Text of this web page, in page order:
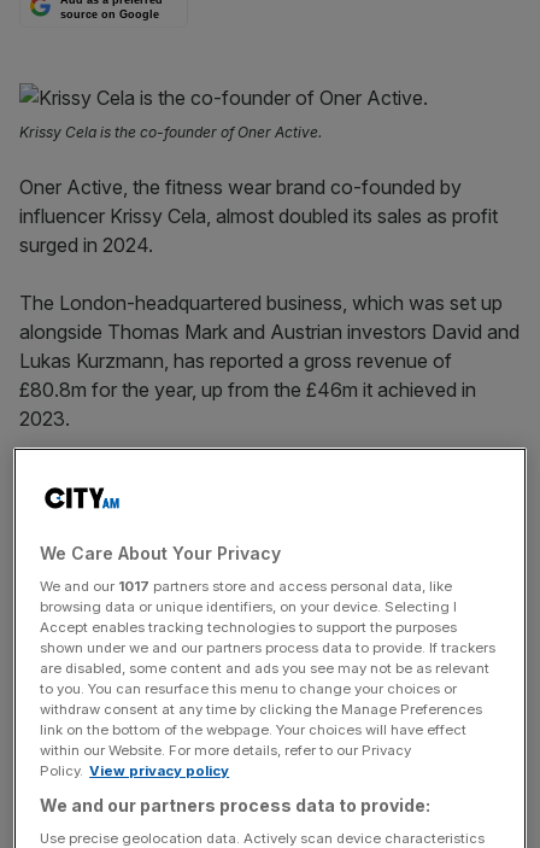
source on Google
Krissy Cela is the co-founder of Oner Active.
Oner Active, the fitness wear brand co-founded by
influencer Krissy Cela, almost doubled its sales as profit
surged in 2024.
The London-headquartered business, which was set up
alongside Thomas Mark and Austrian investors David and
Lukas Kurzmann, has reported a gross revenue of
£80.8m for the year, up from the £46m it achieved in
2023.
12 months. Oner Active has not disclosed how much
Krissy Cela arrived in the UK as a five-year-old refugee
from Albania and has also founded fitness app
EvolveYou, whose sales totalled £7.4m in 2024.
Oner Active employs 71 people, up from 50, and it
achieved its best ever Black Friday week in 2024, taking
£11.6m in revenue.
We Care About Your Privacy
We and our 1017 partners store and access personal data, like
browsing data or unique identifiers, on your device. Selecting I
Accept enables tracking technologies to support the purposes
shown under we and our partners process data to provide. If trackers
are disabled, some content and ads you see may not be as relevant
to you. You can resurface this menu to change your choices or
withdraw consent at any time by clicking the Manage Preferences
link on the bottom of the webpage. Your choices will have effect
within our Website. For more details, refer to our Privacy
Policy. View privacy policy
We and our partners process data to provide:
Use precise geolocation data. Actively scan device characteristics